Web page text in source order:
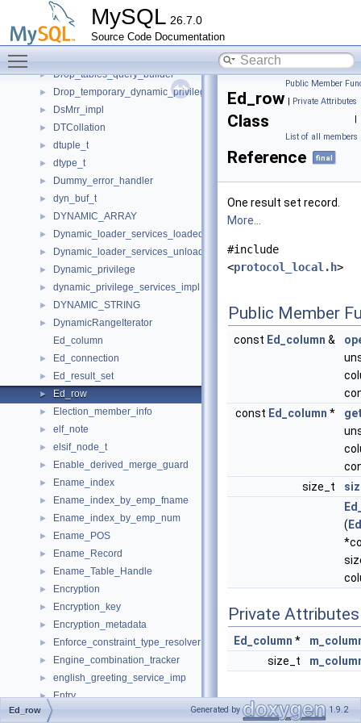
MySQL 26.7.0
Source Code Documentation
Double_write
Drop_constraint_type_resolver
► Drop_table_error_handler
► Drop_tables_query_builder
► Drop_temporary_dynamic_privileges
► DsMrr_impl
► DTCollation
► dtuple_t
► dtype_t
► Dummy_error_handler
► dyn_buf_t
► DYNAMIC_ARRAY
► Dynamic_loader_services_loaded_notification_imp
► Dynamic_loader_services_unload_notification_imp
► Dynamic_privilege
► dynamic_privilege_services_impl
► DYNAMIC_STRING
►
DynamicRangeIterator
Ed_column
► Ed_connection
► Ed_result_set
► Ed_row
► Election_member_info
► elf_note
► elsif_node_t
► Enable_derived_merge_guard
► Ename_index
► Ename_index_by_emp_fname
► Ename_index_by_emp_num
► Ename_POS
► Ename_Record
► Ename_Table_Handle
► Encryption
► Encryption_key
► Encryption_metadata
► Enforce_constraint_type_resolver
► Engine_combination_tracker
► english_greeting_service_imp
► Entry
►
Public Member
| Private Attributes
|
List of all members
Ed_row
Class
Reference
final
One result set record.
More...
#include
<protocol_local.h>
Public Member
const Ed_column &
const Ed_column *
size_t
(
Private Attributes
Ed_column *
size_t
Detailed
Ed_row Generated by 1.9.2